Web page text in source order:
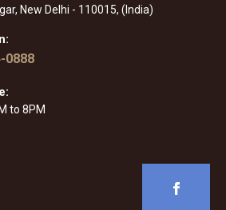
New Delhi - 110015, (India)
0888
to 8PM